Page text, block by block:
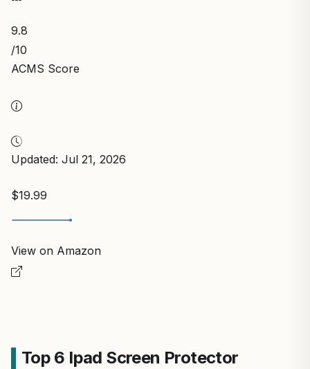
9.8
/10
ACMS Score
Updated: Jul 21, 2026
$19.99
View on Amazon
Top 6 Ipad Screen Protector